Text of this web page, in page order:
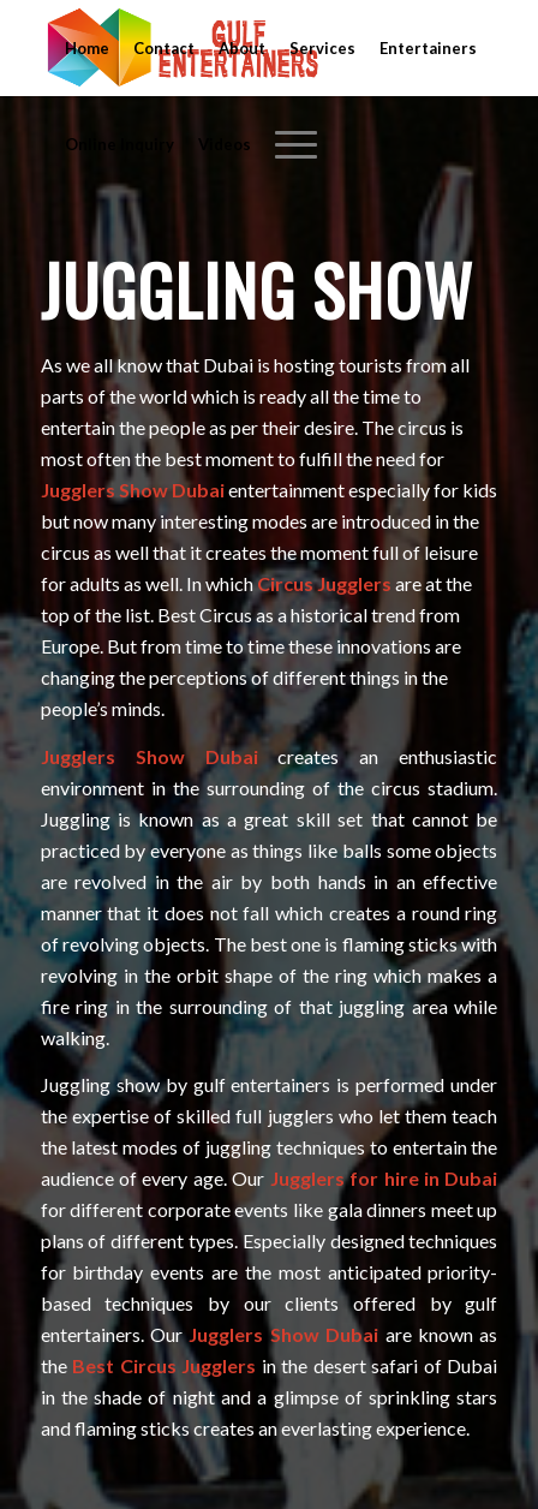
Home Contact About Services Entertainers
Online Inquiry Videos
JUGGLING SHOW
As we all know that Dubai is hosting tourists from all
parts of the world which is ready all the time to
entertain the people as per their desire. The circus is
most often the best moment to fulfill the need for
Jugglers Show Dubaientertainment especially for kids
but now many interesting modes are introduced in the
circus as well that it creates the moment full of leisure
for adults as well. In whichCircus Jugglers are at the
top of the list. Best Circus as a historical trend from
Europe. But from time to time these innovations are
changing the perceptions of different things in the
people’s minds.
Jugglers Show Dubaicreates an enthusiastic
environment in the surrounding of the circus stadium.
Juggling is known as a great skill set that cannot be
practiced by everyone as things like balls some objects
are revolved in the air by both hands in an effective
manner that it does not fall which creates a round ring
of revolving objects. The best one is flaming sticks with
revolving in the orbit shape of the ring which makes a
fire ring in the surrounding of that juggling area while
walking.
Juggling show by gulf entertainers is performed under
the expertise of skilled full jugglers who let them teach
the latest modes of juggling techniques to entertain the
audience of every age. Our Jugglers for hire in Dubai
for different corporate events like gala dinners meet up
plans of different types. Especially designed techniques
for birthday events are the most anticipated priority-
based techniques by our clients offered by gulf
entertainers. OurJugglers Show Dubai are known as
the Best Circus Jugglers in the desert safari of Dubai
in the shade of night and a glimpse of sprinkling stars
and flaming sticks creates an everlasting experience.